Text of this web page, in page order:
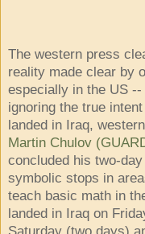
The western press
reality made clear by
especially in the US
ignoring the true
landed in Iraq,
Martin Chulov
concluded his two-
symbolic stops in
teach basic math in
landed in Iraq on